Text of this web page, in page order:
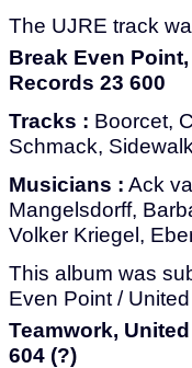
The UJRE track
Break Even
Records 23 600
Tracks : Boorcet,
Schmack,
Musicians : Ack
Mangelsdorff,
Volker Kriegel,
This album was
Even Point /
Teamwork,
604 (?)